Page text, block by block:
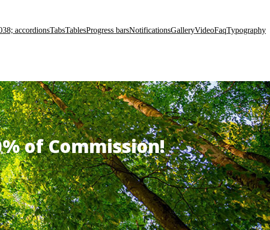
accordionsTabsTablesProgress barsNotificationsGalleryVideoFaqTypography
of Commission!